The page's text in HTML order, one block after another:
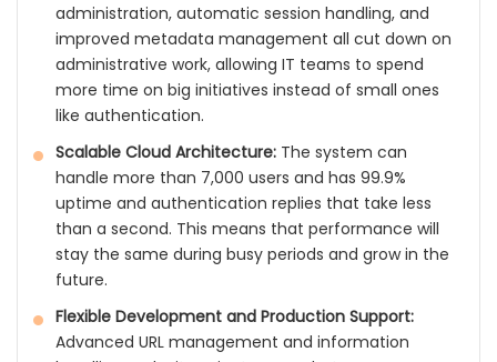
administration, automatic session handling, and
improved metadata management all cut down on
administrative work, allowing IT teams to spend
more time on big initiatives instead of small ones
like authentication.
Scalable Cloud Architecture: The system can
handle more than 7,000 users and has 99.9%
uptime and authentication replies that take less
than a second. This means that performance will
stay the same during busy periods and grow in the
future.
Flexible Development and Production Support:
Advanced URL management and information